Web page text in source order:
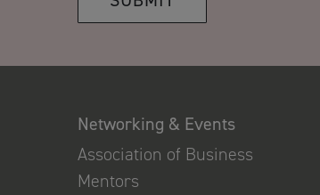
Networking & Events
Association of Business
Mentors